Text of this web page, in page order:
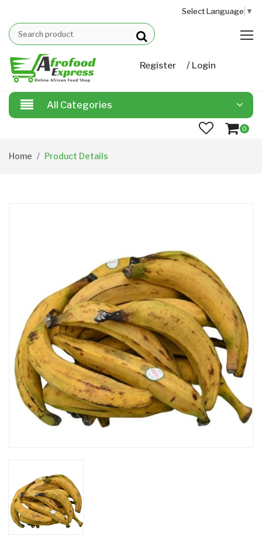
Select Language ▼
Register / Login
All Categories
0
Home Product Details